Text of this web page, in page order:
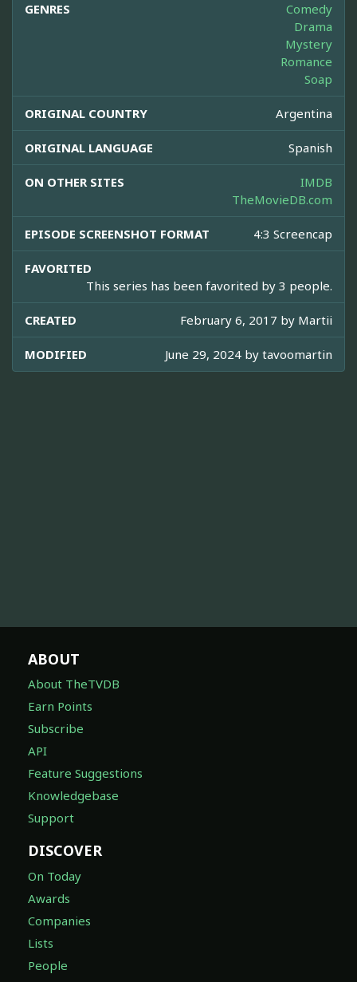
GENRES
Comedy
Drama
Mystery
Romance
Soap
ORIGINAL COUNTRY Argentina
ORIGINAL LANGUAGE Spanish
ON OTHER SITES
IMDB
TheMovieDB.com
EPISODE SCREENSHOT FORMAT 4:3 Screencap
FAVORITED
This series has been favorited by 3 people.
CREATED February 6, 2017 by Martii
MODIFIED June 29, 2024 by tavoomartin
ABOUT
About TheTVDB
Earn Points
Subscribe
API
Feature Suggestions
Knowledgebase
Support
DISCOVER
On Today
Awards
Companies
Lists
People